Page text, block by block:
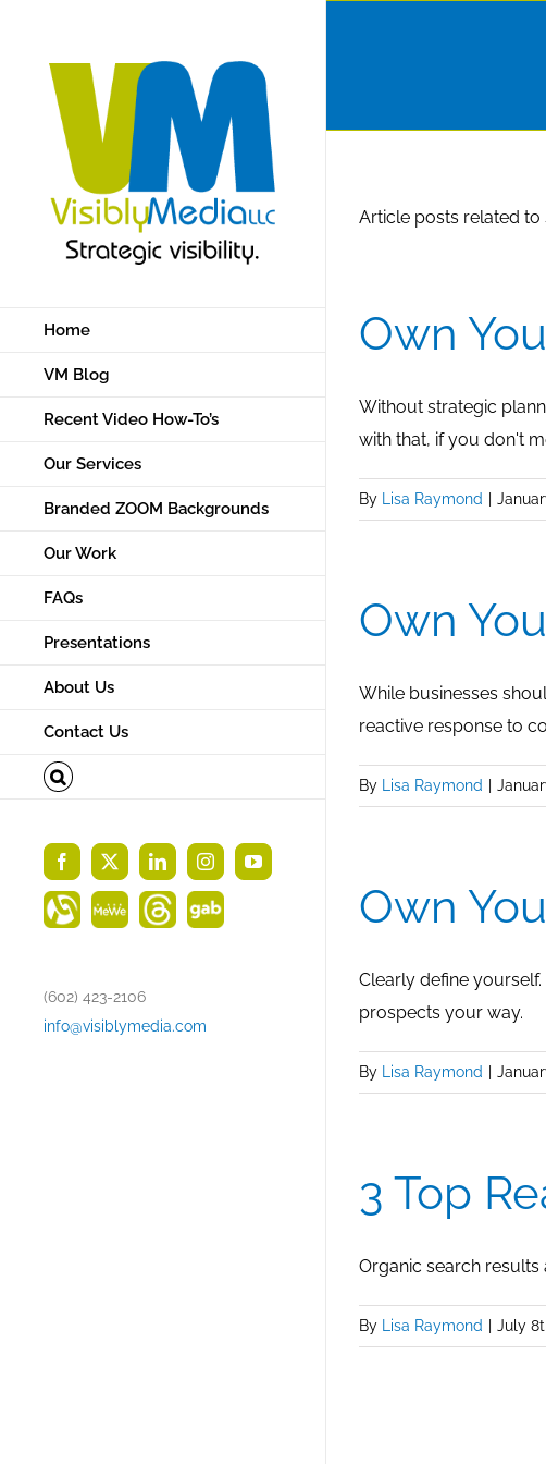
content
Home
VM Blog
Recent Video How-To’s
Our Services
Branded ZOOM Backgrounds
Our Work
FAQs
Presentations
About Us
Contact Us
Facebook
X LinkedInInstagramYouTube
AlignableMeWeThreadsGab
(602) 423-2106
info@visiblymedia.com
Article posts related to
Own
Without strategic
with that, if you don't
By Lisa Raymond
Own
While businesses
reactive response to
By Lisa Raymond
Own
Clearly define
prospects your way.
By Lisa Raymond
3 Top
Organic search
By Lisa Raymond July